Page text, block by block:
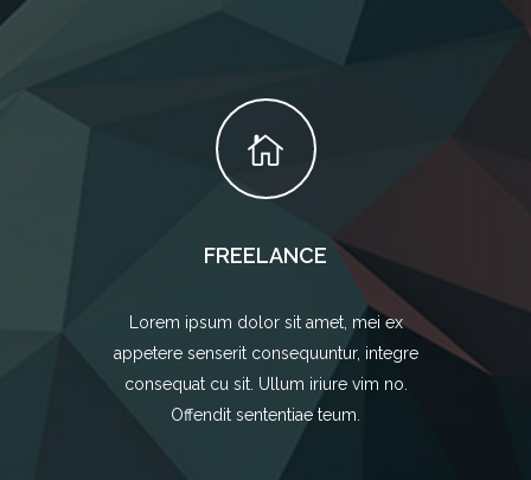
FREELANCE
Lorem ipsum dolor sit amet, mei ex
appetere senserit consequuntur, integre
consequat cu sit. Ullum iriure vim no.
Offendit sententiae teum.